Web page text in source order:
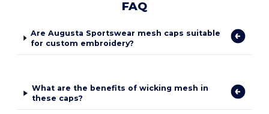
FAQ
Are Augusta Sportswear mesh caps suitable
for custom embroidery?
What are the benefits of wicking mesh in
these caps?